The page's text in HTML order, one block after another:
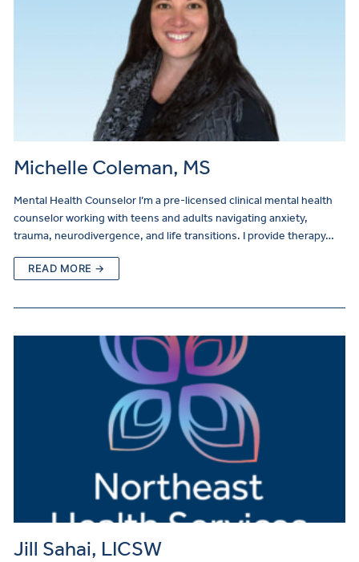
Michelle Coleman, MS
Mental Health Counselor I’m a pre-licensed clinical mental health
counselor working with teens and adults navigating anxiety,
trauma, neurodivergence, and life transitions. I provide therapy…
READ MORE →
Jill Sahai, LICSW